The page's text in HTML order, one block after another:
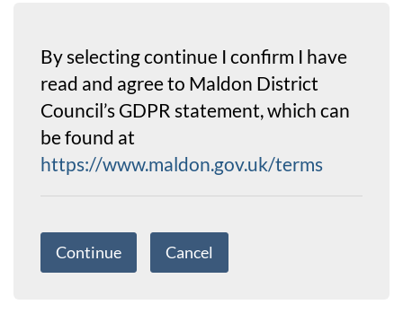
By selecting continue I confirm I have
read and agree to Maldon District
Council’s GDPR statement, which can
be found at
https://www.maldon.gov.uk/terms
Continue Cancel